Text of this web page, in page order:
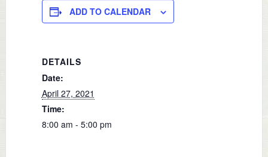
ADD TO CALENDAR
DETAILS
Date:
April 27, 2021
Time:
8:00 am - 5:00 pm